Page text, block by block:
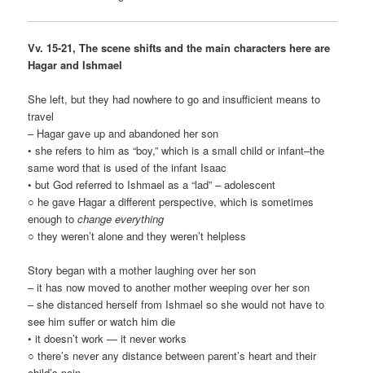
Vv. 15-21, The scene shifts and the main characters here are
Hagar and Ishmael
She left, but they had nowhere to go and insufficient means to
travel
– Hagar gave up and abandoned her son
• she refers to him as “boy,” which is a small child or infant–the
same word that is used of the infant Isaac
• but God referred to Ishmael as a “lad” – adolescent
○ he gave Hagar a different perspective, which is sometimes
enough tochange everything
○ they weren’t alone and they weren’t helpless
Story began with a mother laughing over her son
– it has now moved to another mother weeping over her son
– she distanced herself from Ishmael so she would not have to
see him suffer or watch him die
• it doesn’t work — it never works
○ there’s never any distance between parent’s heart and their